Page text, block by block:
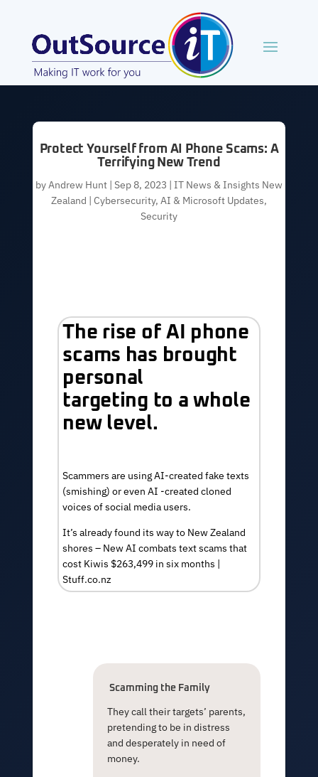
Protect Yourself from AI Phone Scams: A
Terrifying New Trend
byAndrew Hunt| Sep 8, 2023 | IT News & Insights New
Zealand | Cybersecurity, AI & Microsoft Updates,
Security
The rise of AI phone
scams has brought
personal
targeting to a whole
new level.
Scammers are using AI-created fake texts
(smishing) or even AI -createdcloned
voices of social media users.
It’s already found its way to New Zealand
shores – New AI combats text scams that
cost Kiwis $263,499 in six months |
Stuff.co.nz
Scamming the Family
They call their targets’ parents,
pretending to be in distress
and desperately in need of
money.